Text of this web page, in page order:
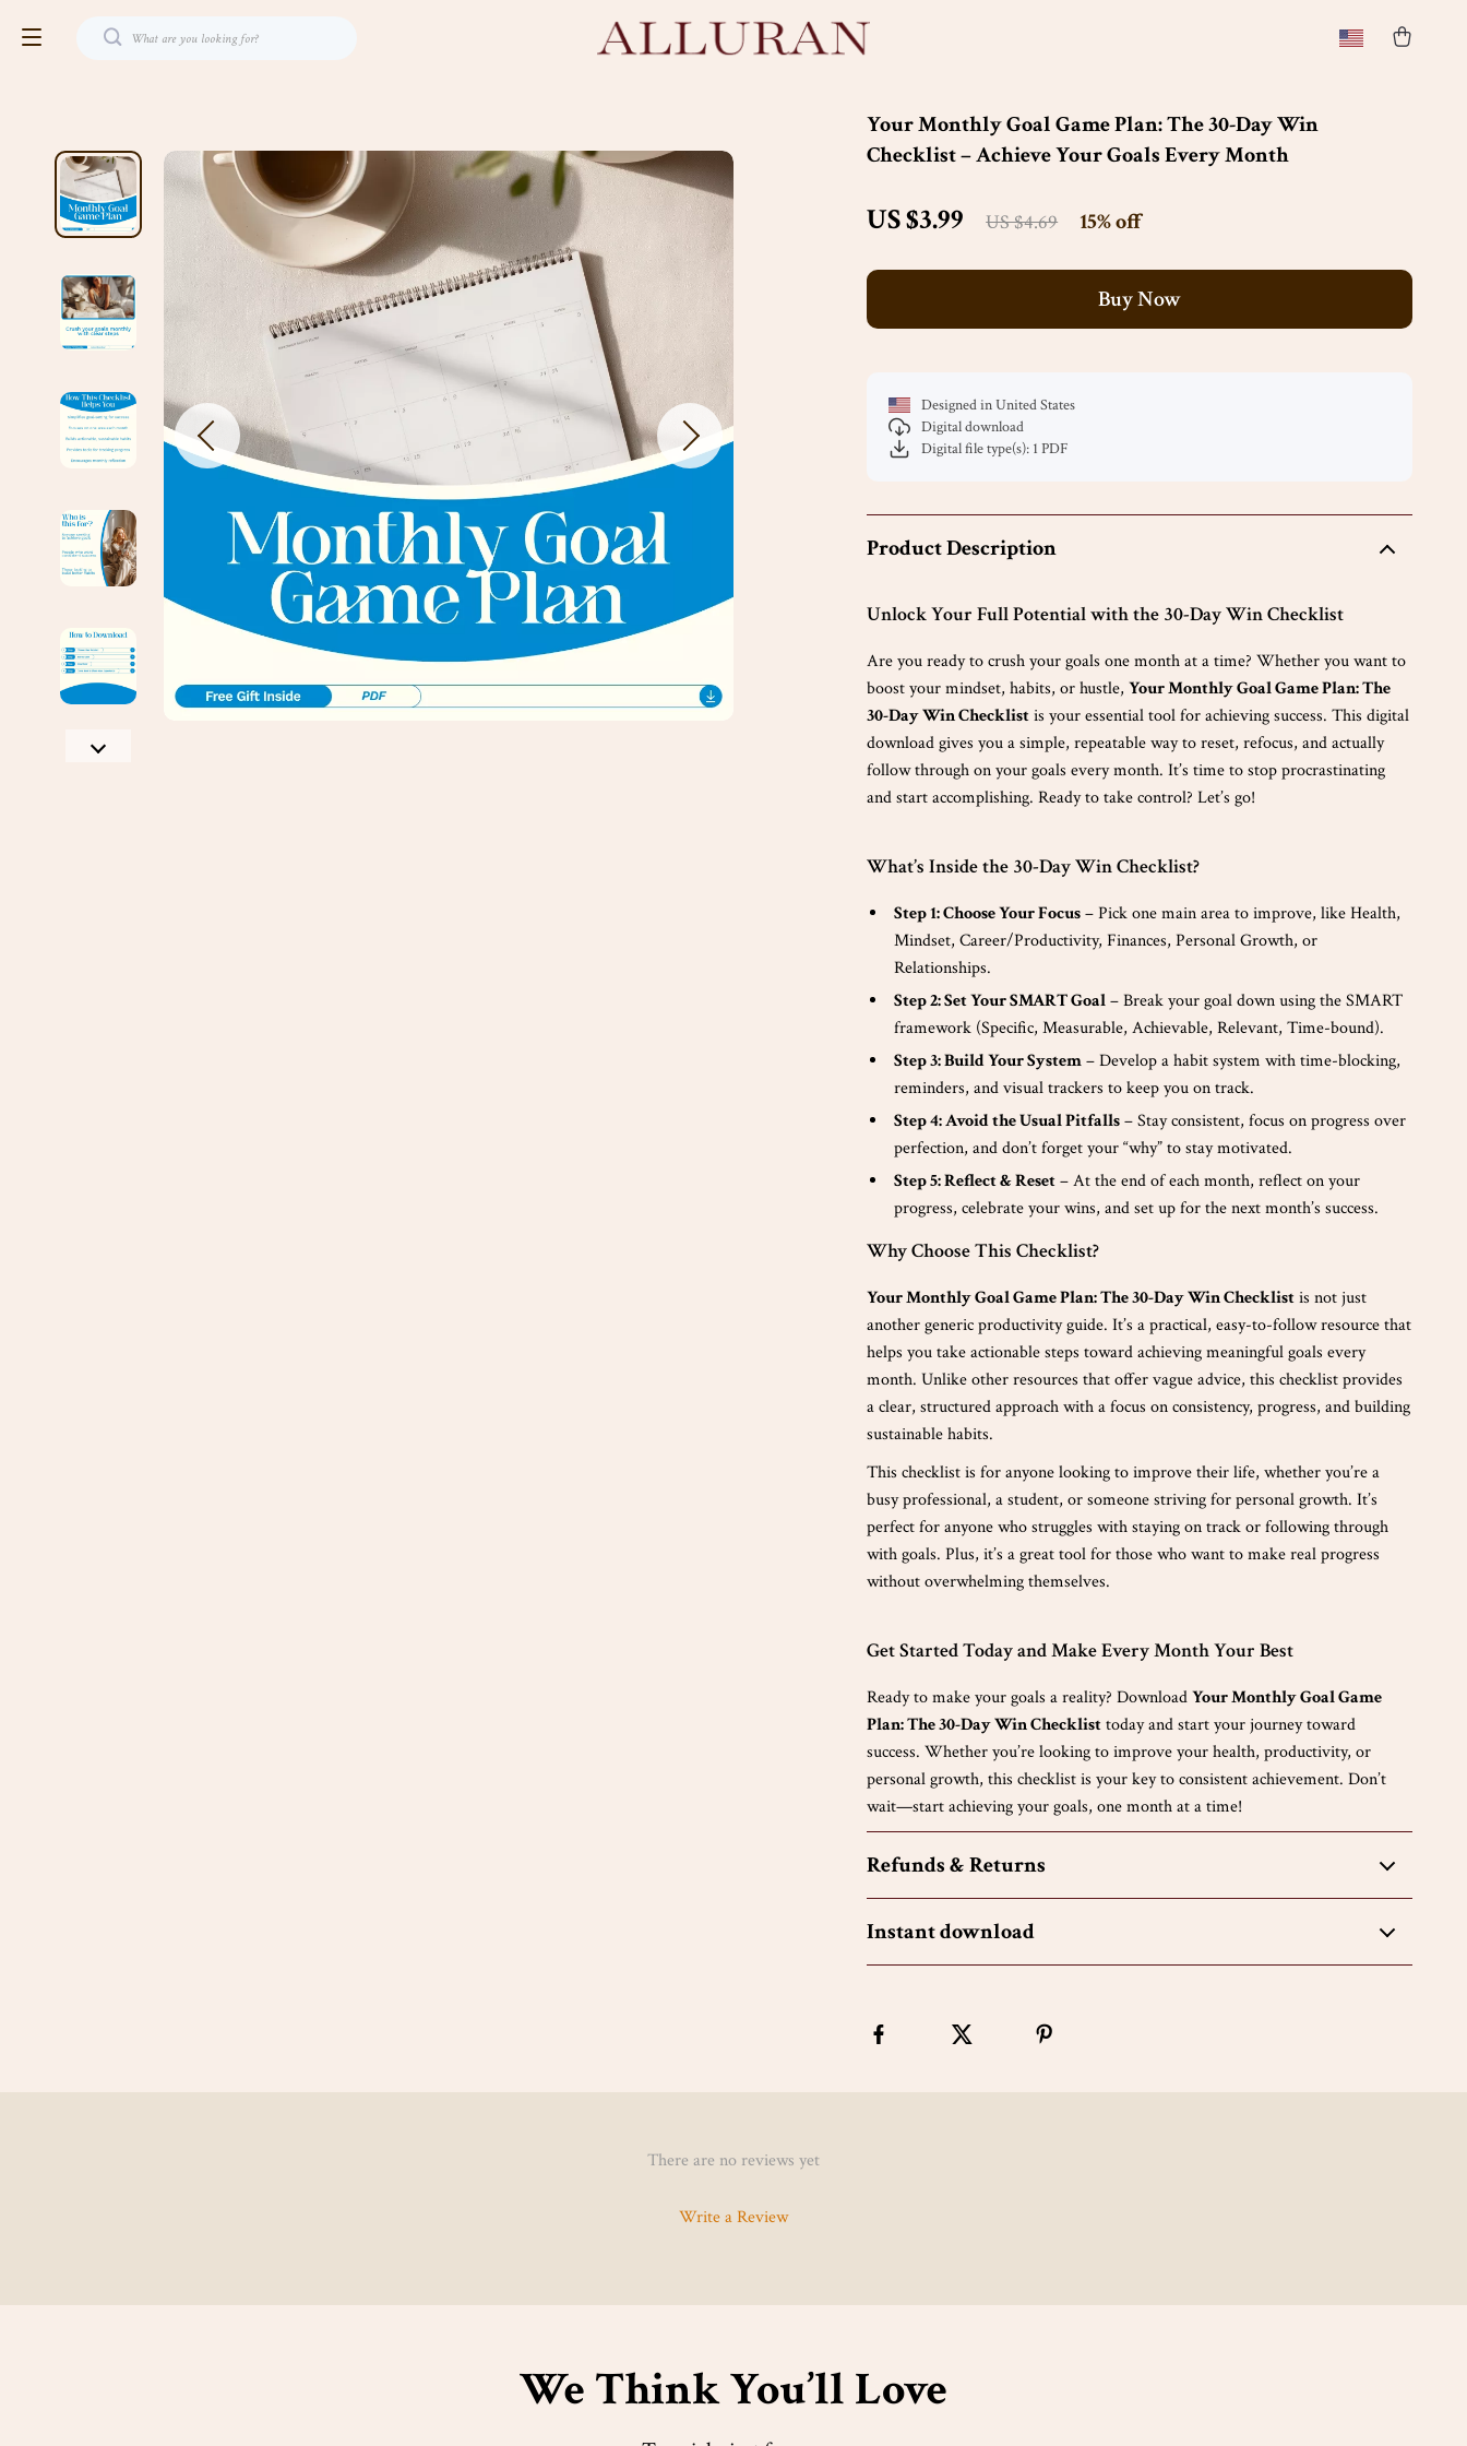
Your Monthly Goal Game Plan: The 30-Day Win
Checklist – Achieve Your Goals Every Month
US $3.99 US $4.69 15%off
Buy Now
Designed in United States
Digital download
Digital file type(s): 1 PDF
Product Description
Unlock Your Full Potential with the 30-Day Win Checklist
Are you ready to crush your goals one month at a time? Whether you want to
boost your mindset, habits, or hustle,Your Monthly Goal Game Plan: The
30-Day Win Checklistis your essential tool for achieving success. This digital
download gives you a simple, repeatable way to reset, refocus, and actually
follow through on your goals every month. It’s time to stop procrastinating
and start accomplishing. Ready to take control? Let’s go!
What’s Inside the 30-Day Win Checklist?
Step 1: Choose Your Focus– Pick one main area to improve, like Health,
Mindset, Career/Productivity, Finances, Personal Growth, or
Relationships.
Step 2: Set Your SMART Goal– Break your goal down using the SMART
framework (Specific, Measurable, Achievable, Relevant, Time-bound).
Step 3: Build Your System– Develop a habit system with time-blocking,
reminders, and visual trackers to keep you on track.
Step 4: Avoid the Usual Pitfalls– Stay consistent, focus on progress over
perfection, and don’t forget your “why” to stay motivated.
Step 5: Reflect & Reset– At the end of each month, reflect on your
progress, celebrate your wins, and set up for the next month’s success.
Why Choose This Checklist?
Your Monthly Goal Game Plan: The 30-Day Win Checklistis not just
another generic productivity guide. It’s a practical, easy-to-follow resource that
helps you take actionable steps toward achieving meaningful goals every
month. Unlike other resources that offer vague advice, this checklist provides
a clear, structured approach with a focus on consistency, progress, and building
sustainable habits.
This checklist is for anyone looking to improve their life, whether you’re a
busy professional, a student, or someone striving for personal growth. It’s
perfect for anyone who struggles with staying on track or following through
with goals. Plus, it’s a great tool for those who want to make real progress
without overwhelming themselves.
Get Started Today and Make Every Month Your Best
Ready to make your goals a reality? DownloadYour Monthly Goal Game
Plan: The 30-Day Win Checklisttoday and start your journey toward
success. Whether you’re looking to improve your health, productivity, or
personal growth, this checklist is your key to consistent achievement. Don’t
wait—start achieving your goals, one month at a time!
Refunds & Returns
Instant download
There are no reviews yet
Write a Review
We Think You’ll Love